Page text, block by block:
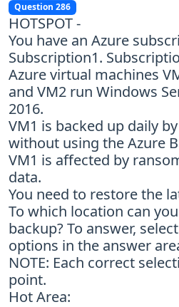
Question 286
HOTSPOT -
You have an Azure
Subscription1.
Azure virtual machines
and VM2 run Windows
2016.
VM1 is backed up daily
without using the Azure
VM1 is affected by
data.
You need to restore the
To which location can
backup? To answer,
options in the answer
NOTE: Each correct
point.
Hot Area: